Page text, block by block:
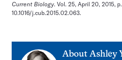
Current Biology. Vol. 25, April 20, 2015, p.
10.1016/j.cub.2015.02.063.
About Ashley